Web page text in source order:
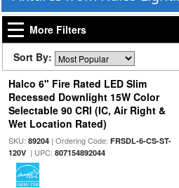
More Filters
Sort By:
Halco 6" Fire Rated LED Slim
Recessed Downlight 15W Color
Selectable 90 CRI (IC, Air Right &
Wet Location Rated)
SKU: 89204| Ordering Code: FRSDL-6-CS-ST-
120V| UPC: 807154892044